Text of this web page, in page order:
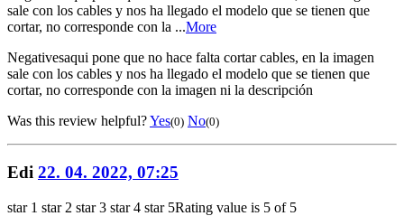
sale con los cables y nos ha llegado el modelo que se tienen que
cortar, no corresponde con la ...More
Negativesaqui pone que no hace falta cortar cables, en la imagen
sale con los cables y nos ha llegado el modelo que se tienen que
cortar, no corresponde con la imagen ni la descripción
Was this review helpful?Yes(0) No(0)
Edi 22. 04. 2022, 07:25
star 1 star 2 star 3 star 4 star 5Rating value is 5 of 5